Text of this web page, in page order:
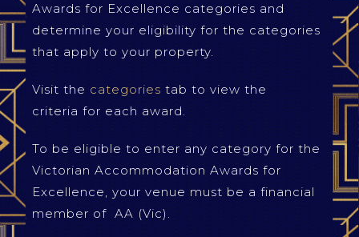
Awards for Excellence categories and
determine your eligibility for the categories
that apply to your property.
Visit the categories tab to view the
criteria for each award.
To be eligible to enter any category for the
Victorian Accommodation Awards for
Excellence, your venue must be a financial
member of AA (Vic).